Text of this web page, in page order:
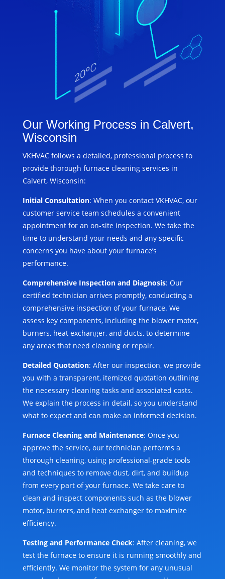
Our Working Process in Calvert,
Wisconsin
VKHVAC follows a detailed, professional process to
provide thorough furnace cleaning services in
Calvert, Wisconsin:
Initial Consultation: When you contact VKHVAC, our
customer service team schedules a convenient
appointment for an on-site inspection. We take the
time to understand your needs and any specific
concerns you have about your furnace’s
performance.
Comprehensive Inspection and Diagnosis: Our
certified technician arrives promptly, conducting a
comprehensive inspection of your furnace. We
assess key components, including the blower motor,
burners, heat exchanger, and ducts, to determine
any areas that need cleaning or repair.
Detailed Quotation: After our inspection, we provide
you with a transparent, itemized quotation outlining
the necessary cleaning tasks and associated costs.
We explain the process in detail, so you understand
what to expect and can make an informed decision.
Furnace Cleaning and Maintenance: Once you
approve the service, our technician performs a
thorough cleaning, using professional-grade tools
and techniques to remove dust, dirt, and buildup
from every part of your furnace. We take care to
clean and inspect components such as the blower
motor, burners, and heat exchanger to maximize
efficiency.
Testing and Performance Check: After cleaning, we
test the furnace to ensure it is running smoothly and
efficiently. We monitor the system for any unusual